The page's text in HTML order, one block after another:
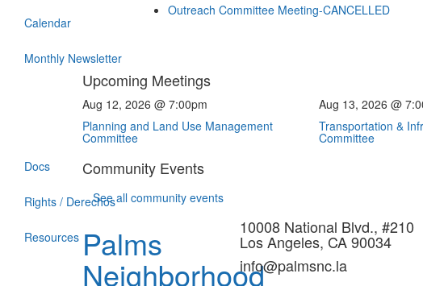
Calendar
Monthly Newsletter
Docs
Rights / Derechos
Resources
Outreach Committee Meeting-CANCELLED
Upcoming Meetings
Aug 12, 2026 @ 7:00pm
Planning and Land Use Management
Committee
Aug 13, 2026 @
Transportation &
Committee
Community Events
See all community events
Palms
Neighborhood
10008 National Blvd., #210
Los Angeles, CA 90034
info@palmsnc.la